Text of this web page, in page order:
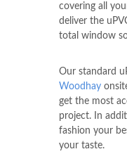
covering all
deliver the
total window
Our standard
Woodhay
get the most
project. In
fashion your
your taste.